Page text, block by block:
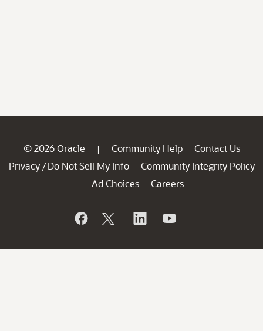
© 2026 Oracle | Community Help
Contact Us
Privacy / Do Not Sell My Info
Community Integrity Policy
Ad Choices
Careers